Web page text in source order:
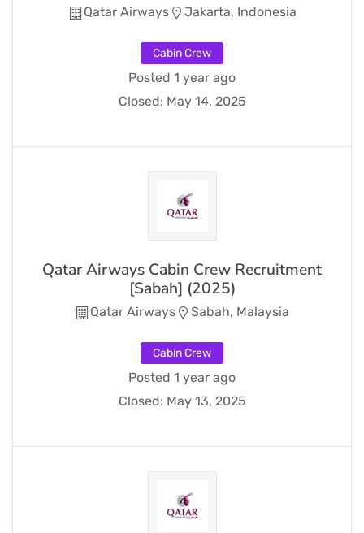
Qatar Airways Jakarta, Indonesia
Cabin Crew
Posted 1 year ago
Closed: May 14, 2025
Qatar Airways Cabin Crew Recruitment
[Sabah] (2025)
Qatar Airways Sabah, Malaysia
Cabin Crew
Posted 1 year ago
Closed: May 13, 2025